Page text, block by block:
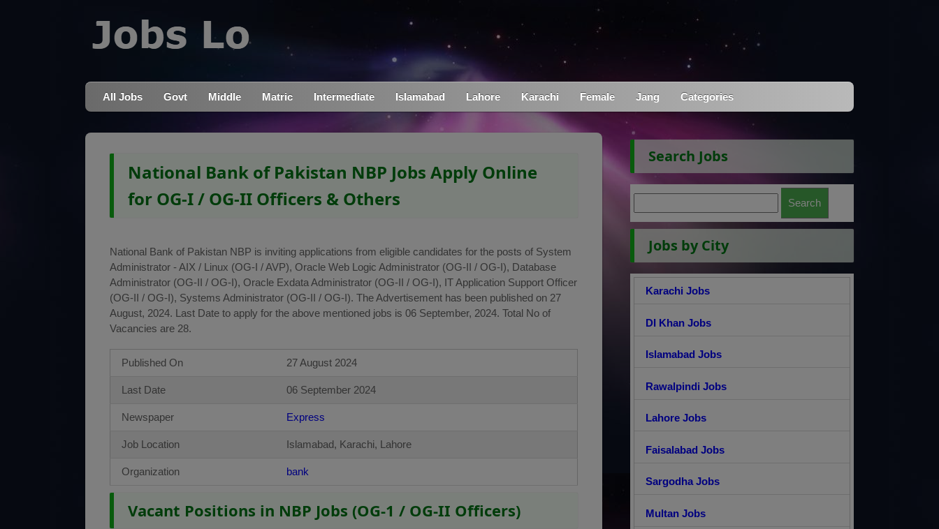
All Jobs Govt Middle Matric Intermediate Islamabad Lahore Karachi Female Jang Categories
National Bank of Pakistan NBP Jobs Apply Online
for OG-I / OG-II Officers & Others
National Bank of Pakistan NBP is inviting applications from eligible candidates for the posts of System
Administrator - AIX / Linux (OG-I / AVP), Oracle Web Logic Administrator (OG-II / OG-I), Database
Administrator (OG-II / OG-I), Oracle Exdata Administrator (OG-II / OG-I), IT Application Support Officer
(OG-II / OG-I), Systems Administrator (OG-II / OG-I). The Advertisement has been published on 27
August, 2024. Last Date to apply for the above mentioned jobs is 06 September, 2024. Total No of
Vacancies are 28.
Published On 27 August 2024
Last Date 06 September 2024
Newspaper Express
Job Location Islamabad, Karachi, Lahore
Organization bank
Vacant Positions in NBP Jobs (OG-1 / OG-II Officers)
Search Jobs
Jobs by City
Karachi Jobs
DI Khan Jobs
Islamabad Jobs
Rawalpindi Jobs
Lahore Jobs
Faisalabad Jobs
Sargodha Jobs
Multan Jobs